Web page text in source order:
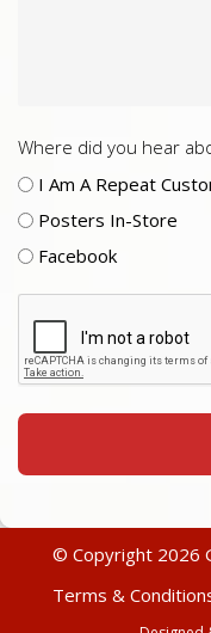
Where did you hear
I Am A Repeat
Posters In-Store
Facebook
© Copyright 2026
Terms &